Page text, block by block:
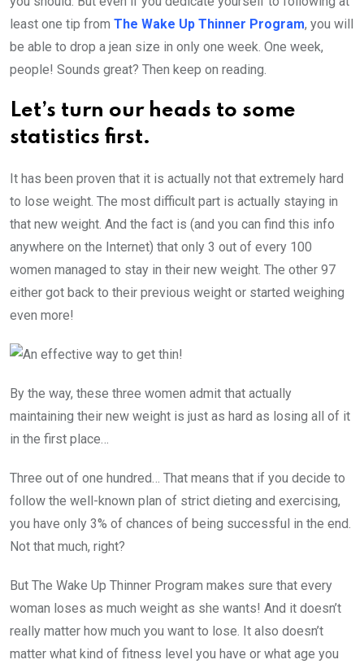
least one tip from The Wake Up Thinner Program, you will
be able to drop a jean size in only one week. One week,
people! Sounds great? Then keep on reading.
Let’s turn our heads to some
statistics first.
It has been proven that it is actually not that extremely hard
to lose weight. The most difficult part is actually staying in
that new weight. And the fact is (and you can find this info
anywhere on the Internet) that only 3 out of every 100
women managed to stay in their new weight. The other 97
either got back to their previous weight or started weighing
even more!
By the way, these three women admit that actually
maintaining their new weight is just as hard as losing all of it
in the first place…
Three out of one hundred… That means that if you decide to
follow the well-known plan of strict dieting and exercising,
you have only 3% of chances of being successful in the end.
Not that much, right?
But The Wake Up Thinner Program makes sure that every
woman loses as much weight as she wants! And it doesn’t
really matter how much you want to lose. It also doesn’t
matter what kind of fitness level you have or what age you